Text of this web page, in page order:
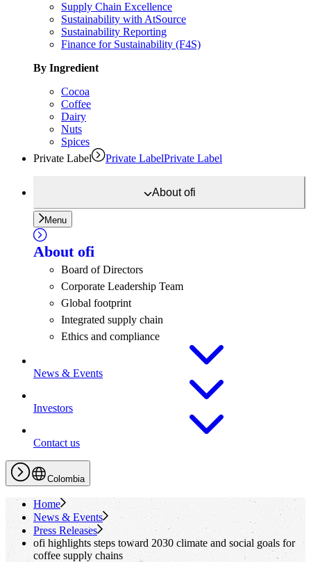
Supply Chain Excellence
Sustainability with AtSource
Sustainability Reporting
Finance for Sustainability (F4S)
By Ingredient
Cocoa
Coffee
Dairy
Nuts
Spices
Private Label
Private LabelPrivate Label
Aboutofi
Menu
About ofi
Board of Directors
Corporate Leadership Team
Global footprint
Integrated supply chain
Ethics and compliance
News & Events
Investors
Contact us
Colombia
Home
News & Events
Press Releases
ofi highlights steps toward 2030 climate and social goals for
coffee supply chains